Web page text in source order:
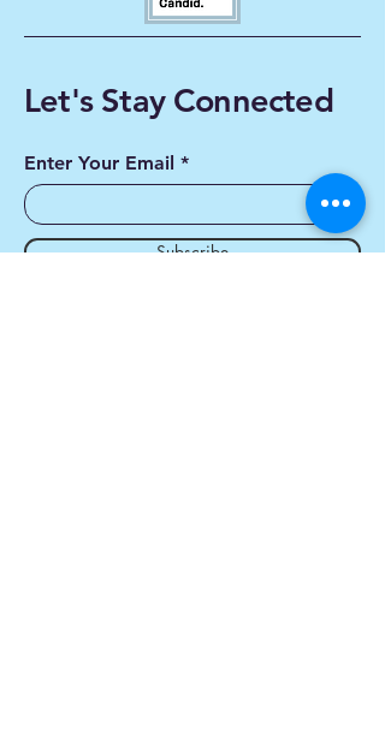
Let's Stay Connected
Enter Your Email
Subscribe